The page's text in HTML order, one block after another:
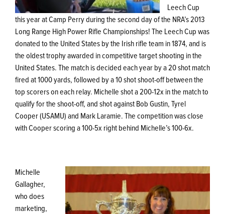
Leech Cup
this year at Camp Perry during the second day of the NRA’s 2013
Long Range High Power Rifle Championships! The Leech Cup was
donated to the United States by the Irish rifle team in 1874, and is
the oldest trophy awarded in competitive target shooting in the
United States. The match is decided each year by a 20 shot match
fired at 1000 yards, followed by a 10 shot shoot-off between the
top scorers on each relay. Michelle shot a 200-12x in the match to
qualify for the shoot-off, and shot against Bob Gustin, Tyrel
Cooper (USAMU) and Mark Laramie. The competition was close
with Cooper scoring a 100-5x right behind Michelle’s 100-6x.
Michelle
Gallagher,
who does
marketing,